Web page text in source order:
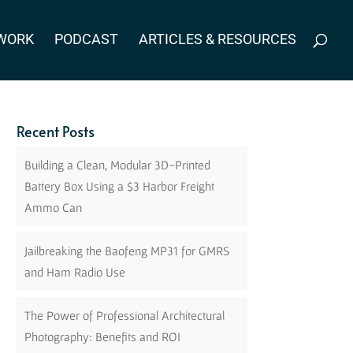
PODCAST ARTICLES & RESOURCES
Recent Posts
Building a Clean, Modular 3D-Printed
Battery Box Using a $3 Harbor Freight
Ammo Can
Jailbreaking the Baofeng MP31 for GMRS
and Ham Radio Use
The Power of Professional Architectural
Photography: Benefits and ROI